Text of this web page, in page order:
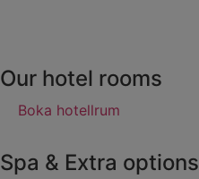
Our hotel rooms
Boka hotellrum
Spa & Extra options